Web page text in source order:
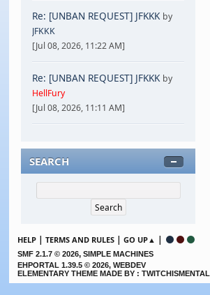
Re: [UNBAN REQUEST] JFKKK by
JFKKK
[Jul 08, 2026, 11:22 AM]
Re: [UNBAN REQUEST] JFKKK by
HellFury
[Jul 08, 2026, 11:11 AM]
SEARCH
HELP |TERMS AND RULES |GO UP▲ |
SMF 2.1.7 © 2026,SIMPLE MACHINES
EHPORTAL 1.39.5 © 2026, WEBDEV
ELEMENTARY THEME MADE BY : TWITCHISMENTAL